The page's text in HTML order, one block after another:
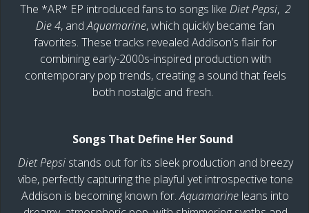
The *AR* EP introduced fans to songs like Diet Pepsi, 2
Die 4, andAquamarine, which quickly became fan
favorites. These tracks revealed Addison’s flair for
combining early-2000s-inspired production with
contemporary pop trends, creating a sound that feels
both nostalgic and fresh.
Songs That Define Her Sound
Diet Pepsistands out for its sleek production and breezy
vibe, perfectly capturing the playful yet introspective tone
Addison is becoming known for.Aquamarine leans into